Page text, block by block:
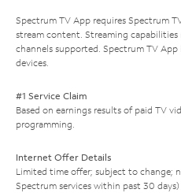
Spectrum TV App requires Spectrum
stream content. Streaming capabilities
channels supported. Spectrum TV
devices.
#1 Service Claim
Based on earnings results of paid TV
programming.
Internet Offer Details
Limited time offer; subject to change;
Spectrum services within past 30